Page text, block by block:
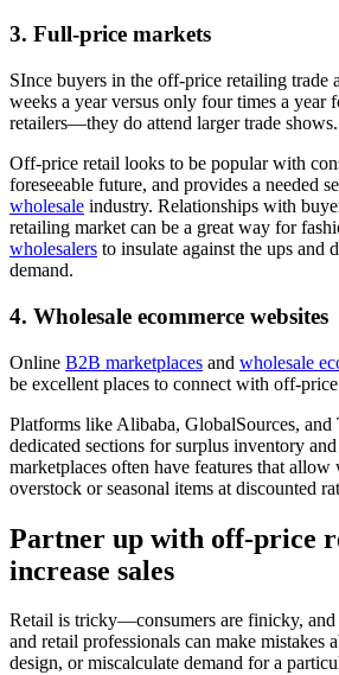
3. Full-price markets
SInce buyers in the off-price retailing
weeks a year versus only four times a
retailers—they do attend larger trade shows.
Off-price retail looks to be popular with
foreseeable future, and provides a needed
wholesale industry. Relationships with
retailing market can be a great way for
wholesalers to insulate against the ups and
demand.
4. Wholesale ecommerce websites
Online B2B marketplaces and wholesale
be excellent places to connect with off-
Platforms like Alibaba, GlobalSources, and
dedicated sections for surplus inventory
marketplaces often have features that allow
overstock or seasonal items at discounted
Partner up with off-price
increase sales
Retail is tricky—consumers are finicky, and
and retail professionals can make mistakes
design, or miscalculate demand for a